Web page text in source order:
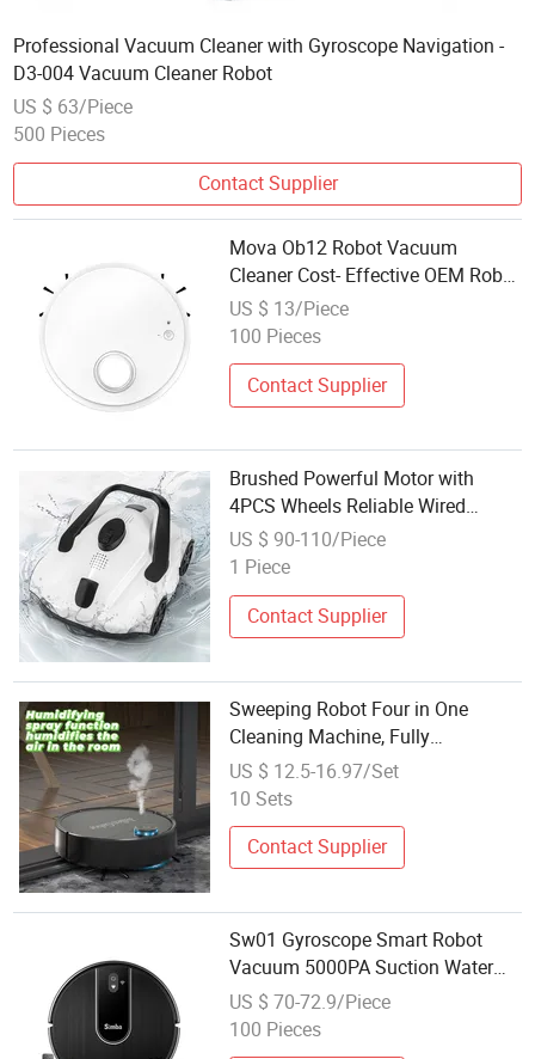
Professional Vacuum Cleaner with Gyroscope Navigation -
D3-004 Vacuum Cleaner Robot
US $ 63/Piece
500 Pieces
Contact Supplier
Mova Ob12 Robot Vacuum
Cleaner Cost- Effective OEM Robot
Vacuum Cleaner
US $ 13/Piece
100 Pieces
Contact Supplier
Brushed Powerful Motor with
4PCS Wheels Reliable Wired
Cleaning Robot Cordless Robotic
Pool Vacuum for in Ground Flat
US $ 90-110/Piece
1 Piece
Contact Supplier
Sweeping Robot Four in One
Cleaning Machine, Fully
Automatic Charging, Gift Vacuum
Cleaner Wholesale
US $ 12.5-16.97/Set
10 Sets
Contact Supplier
Sw01 Gyroscope Smart Robot
Vacuum 5000PA Suction Water
Dust Integrated Cleaner
US $ 70-72.9/Piece
100 Pieces